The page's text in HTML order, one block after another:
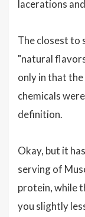
lacerations
The closest to
"natural
only in that
chemicals
definition.
Okay, but it
serving of
protein, while
you slightly